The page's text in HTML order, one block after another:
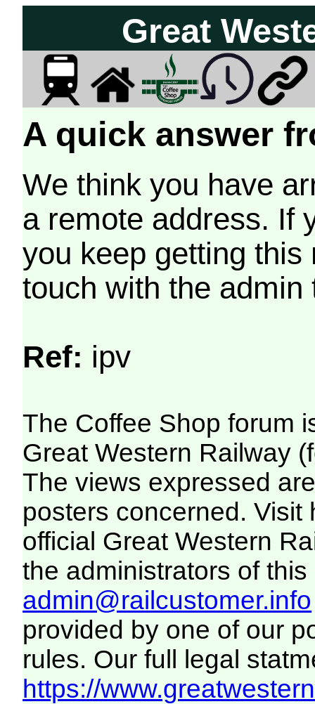
Great
A quick answer
We think you have
a remote address. If
you keep getting
touch with the
Ref: ipv
The Coffee Shop forum
Great Western Railway
The views expressed
posters concerned. Visit
official Great Western
the administrators of this
admin@railcustomer.info
provided by one of our
rules. Our full legal
https://